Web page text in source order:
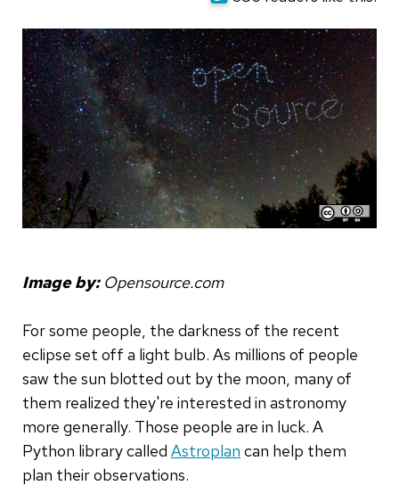
Image by: Opensource.com
For some people, the darkness of the recent
eclipse set off a light bulb. As millions of people
saw the sun blotted out by the moon, many of
them realized they're interested in astronomy
more generally. Those people are in luck. A
Python library called Astroplan can help them
plan their observations.